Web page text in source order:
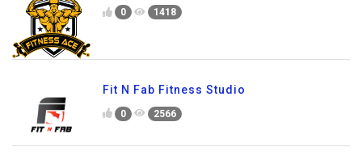
0 1418
Fit N Fab Fitness Studio
0 2566